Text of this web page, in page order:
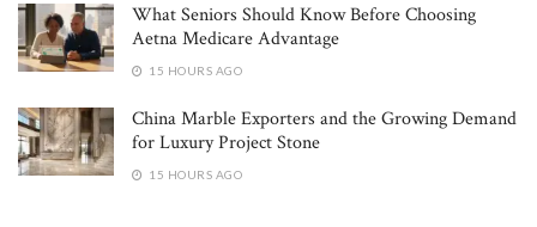
What Seniors Should Know Before Choosing
Aetna Medicare Advantage
15 HOURS AGO
China Marble Exporters and the Growing Demand
for Luxury Project Stone
15 HOURS AGO